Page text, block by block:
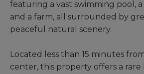
featuring a vast swimming pool,
and a farm, all surrounded by
peaceful natural scenery.
Located less than 15 minutes
center, this property offers a